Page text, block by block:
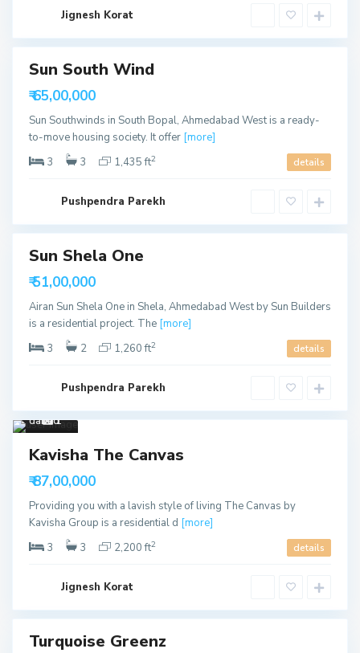
Jignesh Korat
d
Sun South Wind
₹ 65,00,000
Sun Southwinds in South Bopal, Ahmedabad West is a ready-
to-move housing society. It offer [more]
3
3 1,435 ft2 details
Pushpendra Parekh
S
h
l
,
A
h
m
e
d
Sun Shela One
₹ 51,00,000
Airan Sun Shela One in Shela, Ahmedabad West by Sun Builders
is a residential project. The [more]
3
2 1,260 ft2 details
Pushpendra Parekh
1
Ahme
dabad
Available
Kavisha The Canvas
₹ 87,00,000
Providing you with a lavish style of living The Canvas by
Kavisha Group is a residential d [more]
3
3 2,200 ft2 details
Jignesh Korat
S
h
e
l
,
A
h
m
e
d
Turquoise Greenz